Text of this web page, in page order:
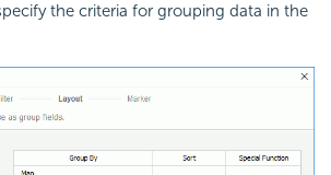
the criteria for grouping data in the